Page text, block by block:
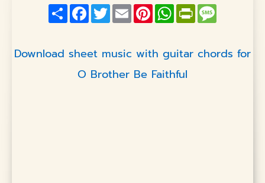
ShareFacebook
TwitterEmailPinterestWhatsAppPrintFriendly
Download sheet music with guitar chords for
O Brother Be Faithful